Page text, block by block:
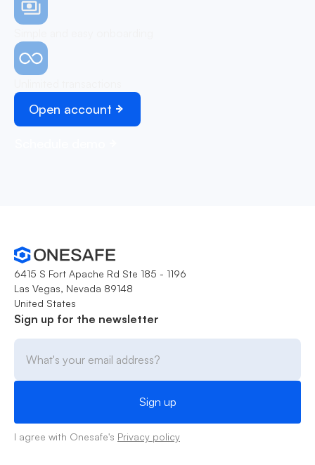
Open account
6415 S Fort Apache Rd Ste 185 - 1196
Las Vegas, Nevada 89148
United States
Sign up for the newsletter
I agree with Onesafe's Privacy policy